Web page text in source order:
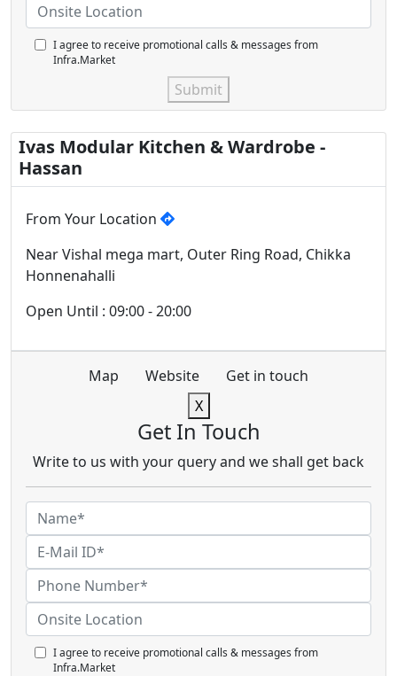
I agree to receive promotional calls & messages from
Infra.Market
Submit
Ivas Modular Kitchen & Wardrobe -
Hassan
From Your Location
Near Vishal mega mart, Outer Ring Road, Chikka
Honnenahalli
Open Until : 09:00 - 20:00
Map Website
Get in touch
X
Get In Touch
Write to us with your query and we shall get back
I agree to receive promotional calls & messages from
Infra.Market